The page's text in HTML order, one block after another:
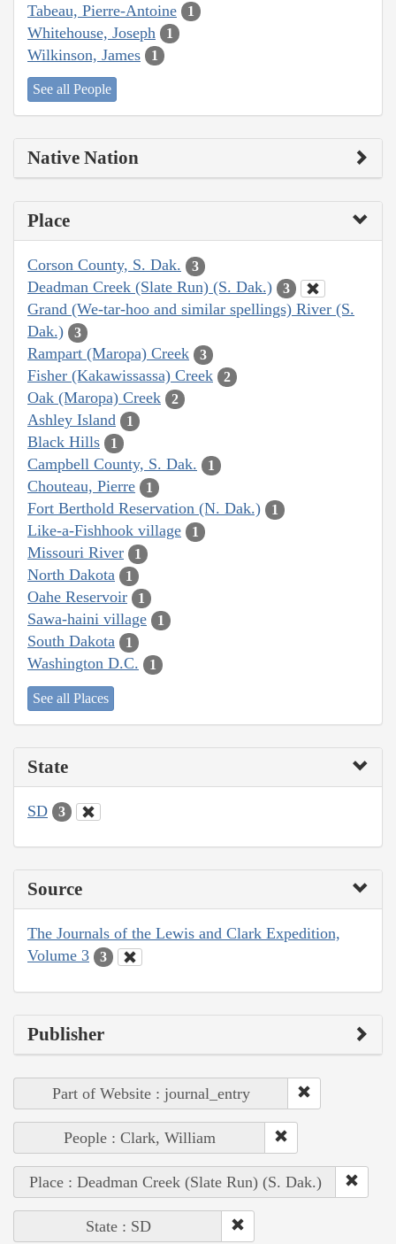
Tabeau, Pierre-Antoine 1
Whitehouse, Joseph 1
Wilkinson, James 1
See all People
Native Nation
Place
Corson County, S. Dak. 3
Deadman Creek (Slate Run) (S. Dak.) 3
Grand (We-tar-hoo and similar spellings) River (S.
Dak.)
3
Rampart (Maropa) Creek 3
Fisher (Kakawissassa) Creek 2
Oak (Maropa) Creek 2
Ashley Island 1
Black Hills 1
Campbell County, S. Dak. 1
Chouteau, Pierre 1
Fort Berthold Reservation (N. Dak.) 1
Like-a-Fishhook village 1
Missouri River 1
North Dakota 1
Oahe Reservoir 1
Sawa-haini village 1
South Dakota 1
Washington D.C. 1
See all Places
State
SD 3
Source
The Journals of the Lewis and Clark Expedition,
Volume 3
3
Publisher
Part of Website : journal_entry
People : Clark, William
Place : Deadman Creek (Slate Run) (S. Dak.)
State : SD